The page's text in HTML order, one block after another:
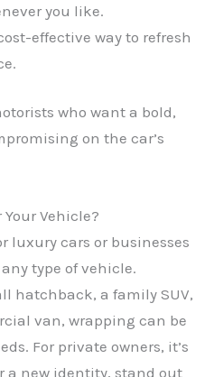
you like.
effective way to refresh
who want a bold,
on the car’s
Vehicle?
luxury cars or businesses
type of vehicle.
hatchback, a family SUV,
van, wrapping can be
For private owners, it’s
a new identity, stand out